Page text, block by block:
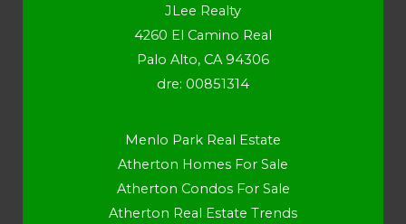
JLee Realty
4260 El Camino Real
Palo Alto, CA 94306
dre: 00851314
Menlo Park Real Estate
Atherton Homes For Sale
Atherton Condos For Sale
Atherton Real Estate Trends